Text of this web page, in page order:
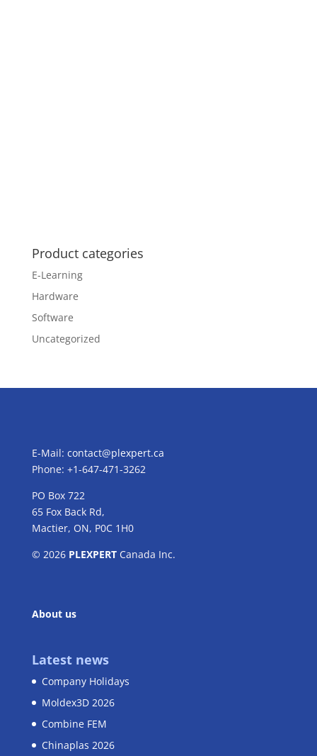
Product categories
E-Learning
Hardware
Software
Uncategorized
E-Mail: contact@plexpert.ca
Phone: +1-647-471-3262
PO Box 722
65 Fox Back Rd,
Mactier, ON, P0C 1H0
© 2026 PLEXPERTCanada Inc.
About us
Latest news
Company Holidays
Moldex3D 2026
Combine FEM
Chinaplas 2026